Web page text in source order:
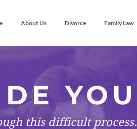
About Us Divorce Family Law
YOU
this difficult process.